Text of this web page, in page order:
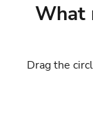
What
Drag the